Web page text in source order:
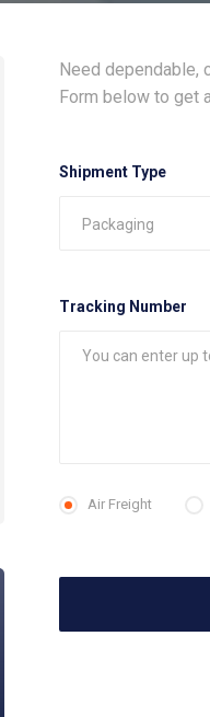
Need dependable,
Form below to get
Shipment Type
Tracking Number
Air Freight